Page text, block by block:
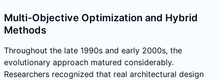
Multi-Objective Optimization and Hybrid
Methods
Throughout the late 1990s and early 2000s, the
evolutionary approach matured considerably.
Researchers recognized that real architectural design